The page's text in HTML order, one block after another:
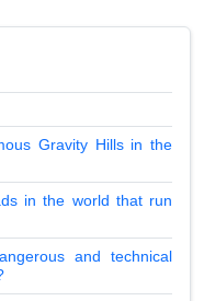
Gravity Hills in the
in the world that run
and technical